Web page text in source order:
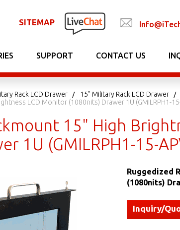
SITEMAP
SUPPORT CONTACT US
Rack LCD Drawer
15" Military Rack LCD Drawer
LCD Monitor (1080nits) Drawer 1U (GMILRPH1-
15" High
1U (GMILRPH1-15-
Ruggedized
(1080nits)
Inquiry/